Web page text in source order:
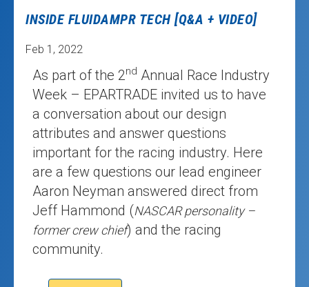
INSIDE FLUIDAMPR TECH [Q&A + VIDEO]
Feb 1, 2022
As part of the 2nd Annual Race Industry
Week – EPARTRADE invited us to have
a conversation about our design
attributes and answer questions
important for the racing industry. Here
are a few questions our lead engineer
Aaron Neyman answered direct from
Jeff Hammond (NASCAR personality –
former crew chief) and the racing
community.